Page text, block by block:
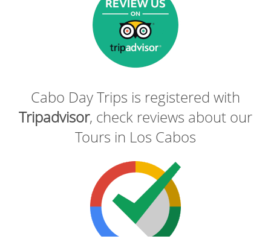
Cabo Day Trips is registered with
Tripadvisor, check reviews about our
Tours in Los Cabos